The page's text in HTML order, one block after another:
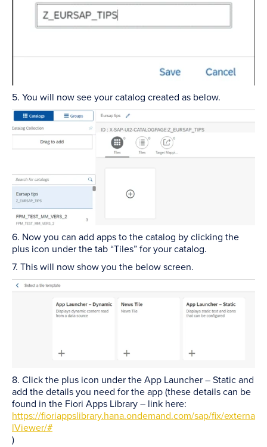
5. You will now see your catalog created as below.
6. Now you can add apps to the catalog by clicking the
plus icon under the tab “Tiles” for your catalog.
7. This will now show you the below screen.
8. Click the plus icon under the App Launcher – Static and
add the details you need for the app (these details can be
found in the Fiori Apps Library – link here:
https://fioriappslibrary.hana.ondemand.com/sap/fix/externa
lViewer/#
)